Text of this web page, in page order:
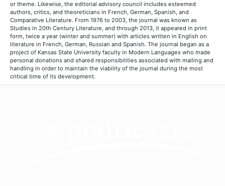
or theme. Likewise, the editorial advisory council includes esteemed
authors, critics, and theoreticians in French, German, Spanish, and
Comparative Literature. From 1976 to 2003, the journal was known as
Studies in 20th Century Literature, and through 2013, it appeared in print
form, twice a year (winter and summer) with articles written in English on
literature in French, German, Russian and Spanish. The journal began as a
project of Kansas State University faculty in Modern Languages who made
personal donations and shared responsibilities associated with mailing and
handling in order to maintain the viability of the journal during the most
critical time of its development.